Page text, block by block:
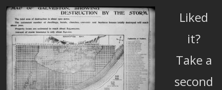
Liked
it?
Take a
second